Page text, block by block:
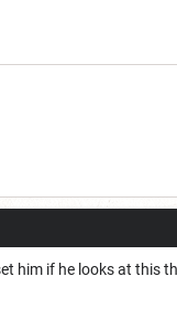
him if he looks at